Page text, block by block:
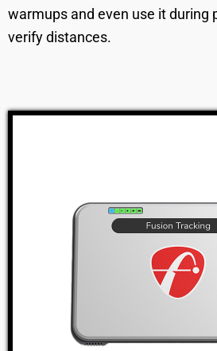
warmups and even use it during
verify distances.